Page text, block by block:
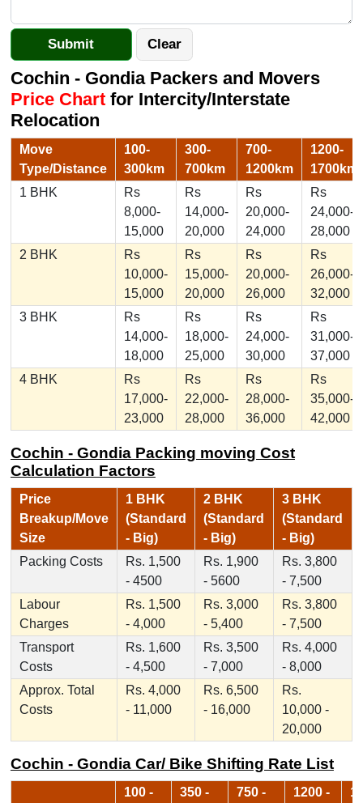
Cochin - Gondia Packers and Movers
Price Chartfor Intercity/Interstate
Relocation
Move
Type/Distance
100-
300km
300-
700km
700-
1200km
1200-
1700km
1 BHK
Rs
8,000-
15,000
Rs
14,000-
20,000
Rs
20,000-
24,000
Rs
24,000-
28,000
2 BHK
Rs
10,000-
15,000
Rs
15,000-
20,000
Rs
20,000-
26,000
Rs
26,000-
32,000
3 BHK
Rs
14,000-
18,000
Rs
18,000-
25,000
Rs
24,000-
30,000
Rs
31,000-
37,000
4 BHK
Rs
17,000-
23,000
Rs
22,000-
28,000
Rs
28,000-
36,000
Rs
35,000-
42,000
Cochin - Gondia Packing moving Cost
Calculation Factors
Price
Breakup/Move
Size
1 BHK
(Standard
- Big)
2 BHK
(Standard
- Big)
3 BHK
(Standard
- Big)
Packing Costs
Rs. 1,500
- 4500
Rs. 1,900
- 5600
Rs. 3,800
- 7,500
Labour
Charges
Rs. 1,500
- 4,000
Rs. 3,000
- 5,400
Rs. 3,800
- 7,500
Transport
Costs
Rs. 1,600
- 4,500
Rs. 3,500
- 7,000
Rs. 4,000
- 8,000
Approx. Total
Costs
Rs. 4,000
- 11,000
Rs. 6,500
- 16,000
Rs.
10,000 -
20,000
Cochin - Gondia Car/ Bike Shifting Rate List
100 -
350 -
750 -
1200 -